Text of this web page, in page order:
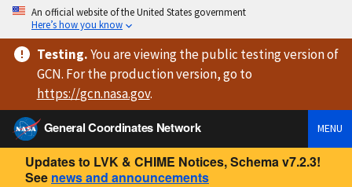
An official website of the United States government
Here’s how you know
Testing.You are viewingthe public testing versionof
GCN. For the production version, go to
https://gcn.nasa.gov.
General Coordinates Network
MENU
Updates to LVK & CHIME Notices, Schema v7.2.3!
See news and announcements